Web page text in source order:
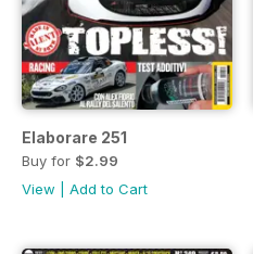
Elaborare 251
Buy for $2.99
View
Add to Cart